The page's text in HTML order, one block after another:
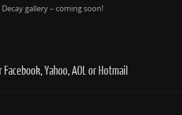
gallery – coming soon!
Yahoo, AOL or Hotmail